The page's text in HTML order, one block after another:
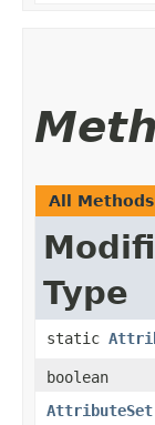
All Methods
Type
static
boolean